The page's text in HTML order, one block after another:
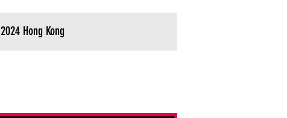
2024 Hong Kong